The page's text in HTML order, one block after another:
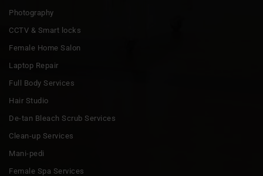
Photography
CCTV & Smart locks
Female Home Salon
Laptop Repair
Full Body Services
Hair Studio
De-tan Bleach Scrub Services
Clean-up Services
Mani-pedi
Female Spa Services